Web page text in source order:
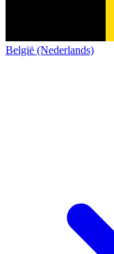
België (Nederlands)